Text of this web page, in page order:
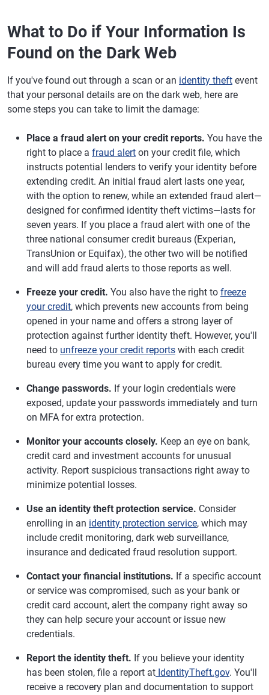
What to Do if Your Information Is
Found on the Dark Web
If you've found out through a scan or an identity theft event
that your personal details are on the dark web, here are
some steps you can take to limit the damage:
Place a fraud alert on your credit reports. You have the
right to place a fraud alert on your credit file, which
instructs potential lenders to verify your identity before
extending credit. An initial fraud alert lasts one year,
with the option to renew, while an extended fraud alert—
designed for confirmed identity theft victims—lasts for
seven years. If you place a fraud alert with one of the
three national consumer credit bureaus (Experian,
TransUnion or Equifax), the other two will be notified
and will add fraud alerts to those reports as well.
Freeze your credit. You also have the right to freeze
your credit, which prevents new accounts from being
opened in your name and offers a strong layer of
protection against further identity theft. However, you'll
need to unfreeze your credit reports with each credit
bureau every time you want to apply for credit.
Change passwords. If your login credentials were
exposed, update your passwords immediately and turn
on MFA for extra protection.
Monitor your accounts closely. Keep an eye on bank,
credit card and investment accounts for unusual
activity. Report suspicious transactions right away to
minimize potential losses.
Use an identity theft protection service. Consider
enrolling in an identity protection service, which may
include credit monitoring, dark web surveillance,
insurance and dedicated fraud resolution support.
Contact your financial institutions. If a specific account
or service was compromised, such as your bank or
credit card account, alert the company right away so
they can help secure your account or issue new
credentials.
Report the identity theft. If you believe your identity
has been stolen, file a report at IdentityTheft.gov. You'll
receive a recovery plan and documentation to support